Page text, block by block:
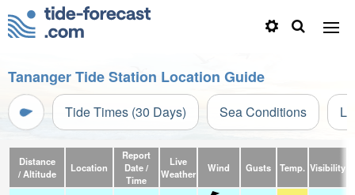
Tananger Tide Station Location Guide
Tide Times (30 Days) Sea Conditions
Distance
/ Altitude
Location
Report
Date /
Time
Live
Weather
Wind Gusts Temp. Visibility